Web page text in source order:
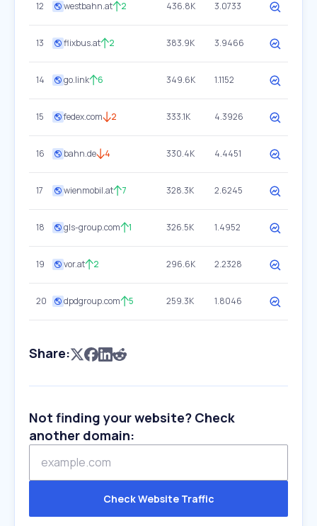
12 westbahn.at 2 436.8K 3.0733
13 flixbus.at 2 383.9K 3.9466
14 go.link 6 349.6K 1.1152
15 fedex.com 2 333.1K 4.3926
16 bahn.de 4 330.4K 4.4451
17 wienmobil.at 7 328.3K 2.6245
18 gls-group.com 1 326.5K 1.4952
19 vor.at 2 296.6K 2.2328
20 dpdgroup.com 5 259.3K 1.8046
Share:
Not finding your website? Check
another domain:
Check Website Traffic